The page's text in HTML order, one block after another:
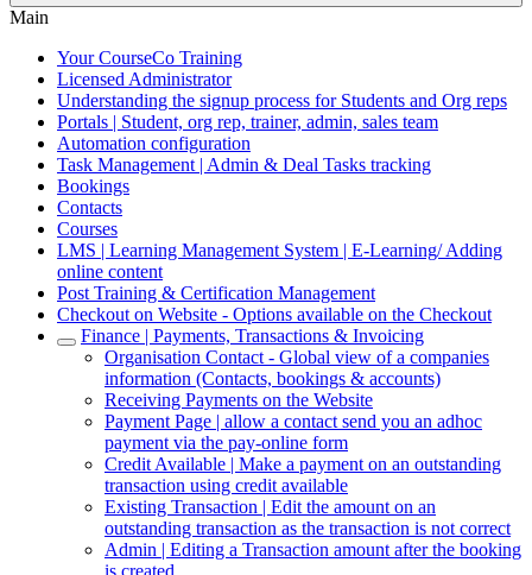
Main
Your CourseCo Training
Licensed Administrator
Understanding the signup process for Students and Org reps
Portals | Student, org rep, trainer, admin, sales team
Automation configuration
Task Management | Admin & Deal Tasks tracking
Bookings
Contacts
Courses
LMS | Learning Management System | E-Learning/ Adding
online content
Post Training & Certification Management
Checkout on Website - Options available on the Checkout
Finance | Payments, Transactions & Invoicing
Organisation Contact - Global view of a companies
information (Contacts, bookings & accounts)
Receiving Payments on the Website
Payment Page | allow a contact send you an adhoc
payment via the pay-online form
Credit Available | Make a payment on an outstanding
transaction using credit available
Existing Transaction | Edit the amount on an
outstanding transaction as the transaction is not correct
Admin | Editing a Transaction amount after the booking
is created